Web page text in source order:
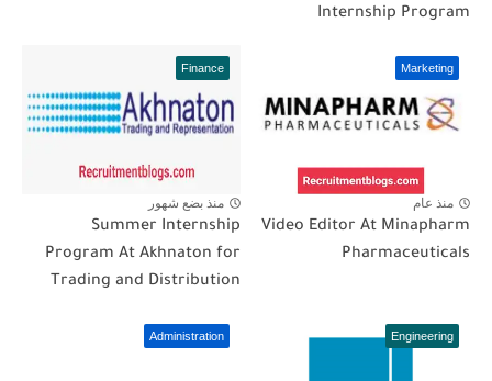
Internship Program
Marketing
منذ عام
Video Editor At Minapharm
Pharmaceuticals
Finance
منذ بضع شهور
Summer Internship
Program At Akhnaton for
Trading and Distribution
Engineering
Administration